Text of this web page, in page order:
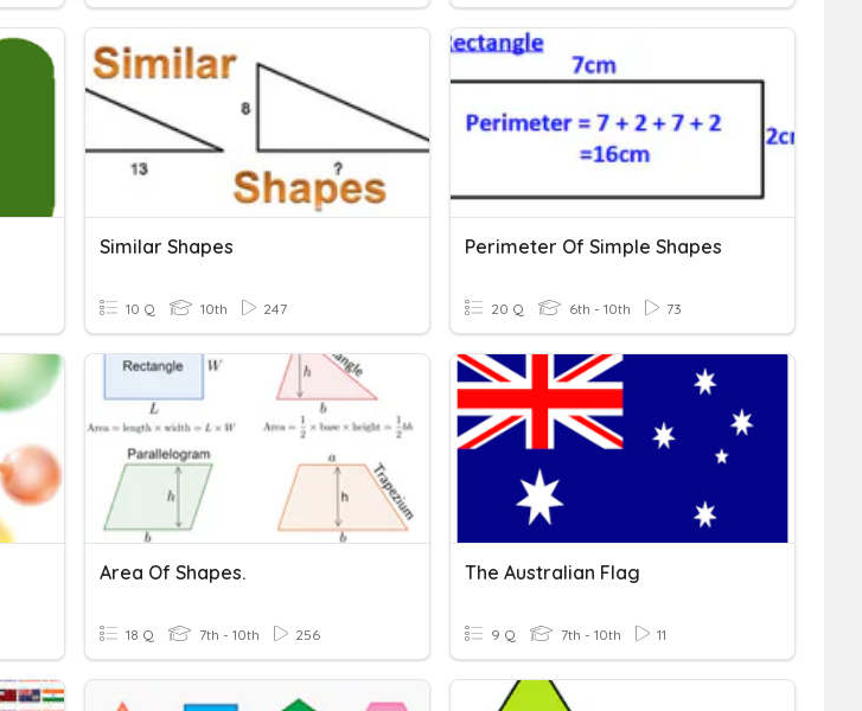
Similar Shapes
10 Q 10th 247
Perimeter Of Simple Shapes
20 Q 6th - 10th 73
Area Of Shapes.
18 Q 7th - 10th 256
The Australian Flag
9 Q 7th - 10th 11